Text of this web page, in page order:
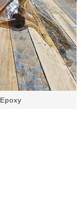
Epoxy